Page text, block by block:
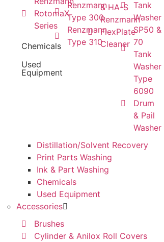
RotomaX
Series
Chemicals
Used
Equipment
Renzmann
Type 300
Renzmann
Type 310
& HA-S
Renzmann
FlexPlate
Cleaner
Tank
Washer
SP50 &
70
Tank
Washer
Type
6090
Drum
& Pail
Washer
Distillation/Solvent Recovery
Print Parts Washing
Ink & Part Washing
Chemicals
Used Equipment
Accessories
Brushes
Cylinder & Anilox Roll Covers